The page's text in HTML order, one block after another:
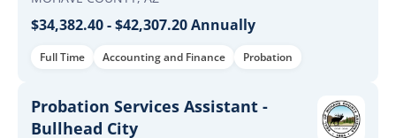
$34,382.40 - $42,307.20 Annually
Full Time Accounting and Finance Probation
Probation Services Assistant -
Bullhead City